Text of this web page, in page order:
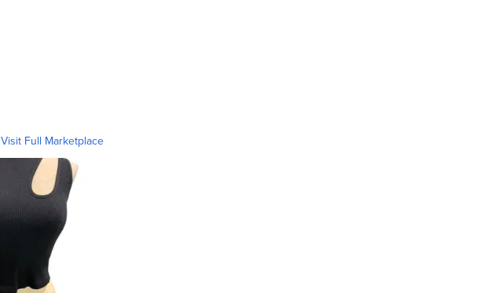
Visit Full Marketplace